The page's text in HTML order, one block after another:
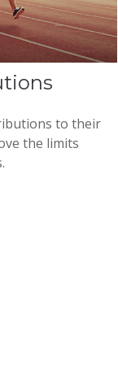
to their
the limits